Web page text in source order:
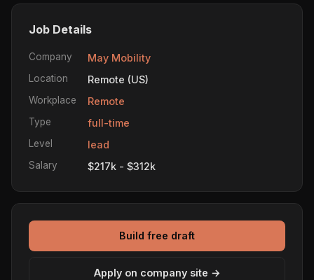
Job Details
Company May Mobility
Location Remote (US)
Workplace Remote
Type full-time
Level lead
Salary $217k - $312k
Build free draft
Apply on company site →